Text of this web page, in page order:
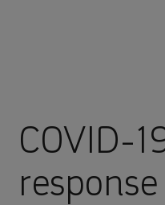
COVID-
response